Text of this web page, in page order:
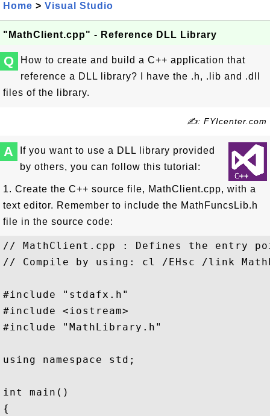
Home > Visual Studio
"MathClient.cpp" - Reference DLL Library
Q
How to create and build a C++ application that
reference a DLL library? I have the .h, .lib and .dll
files of the library.
✍: FYIcenter.com
A
If you want to use a DLL library provided
by others, you can follow this tutorial:
1. Create the C++ source file, MathClient.cpp, with a
text editor. Remember to include the MathFuncsLib.h
file in the source code:
// MathClient.cpp : Defines the entry
// Compile by using: cl /EHsc /link
#include "stdafx.h"
#include <iostream>
#include "MathLibrary.h"
using namespace std;
int main()
{